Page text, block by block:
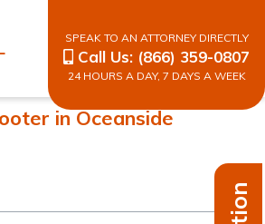
SPEAK TO AN ATTORNEY DIRECTLY
Call Us: (866) 359-0807
24 HOURS A DAY, 7 DAYS A WEEK
in Oceanside